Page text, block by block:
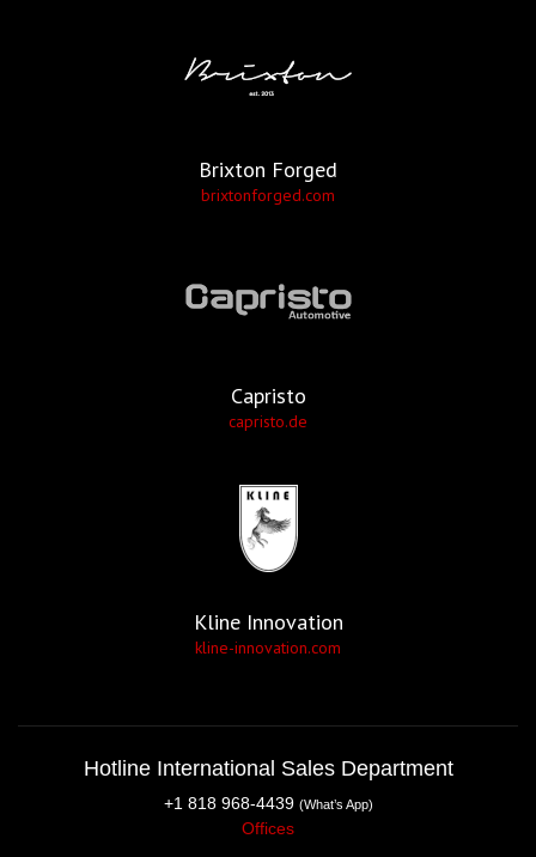
Brixton Forged
brixtonforged.com
Capristo
capristo.de
Kline Innovation
kline-innovation.com
Hotline International Sales Department
+1 818 968-4439 (What’s App)
Offices